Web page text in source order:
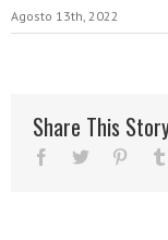
Agosto 13th, 2022
Share This